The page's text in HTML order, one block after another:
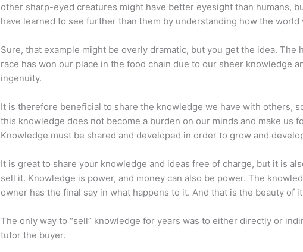
other sharp-eyed creatures might have better eyesight than humans,
have learned to see further than them by understanding how the world
Sure, that example might be overly dramatic, but you get the idea. The
race has won our place in the food chain due to our sheer knowledge
ingenuity.
It is therefore beneficial to share the knowledge we have with others,
this knowledge does not become a burden on our minds and make us
Knowledge must be shared and developed in order to grow and
It is great to share your knowledge and ideas free of charge, but it is
sell it. Knowledge is power, and money can also be power. The
owner has the final say in what happens to it. And that is the beauty of
The only way to “sell” knowledge for years was to either directly or
tutor the buyer.